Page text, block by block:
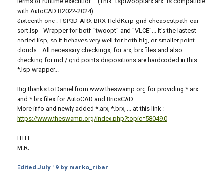
with AutoCAD R2022-2024)
Sixteenth one : TSP3D-ARX-BRX-HeldKarp-grid-cheapestpath-car-
sort.lsp - Wrapper for both "twoopt" and "VLCE"... It's the lastest
coded lisp, so it behaves very well for both big, or smaller point
clouds... All necessary checkings, for arx, brx files and also
checking for rnd / grid points dispositions are hardcoded in this
*.lsp wrapper...
Big thanks to Daniel from www.theswamp.org for providing *.arx
and *.brx files for AutoCAD and BricsCAD...
More info and newly added *.arx, *.brx, ... at this link :
https://www.theswamp.org/index.php?topic=58049.0
HTH.
M.R.
Edited July 19 by marko_ribar